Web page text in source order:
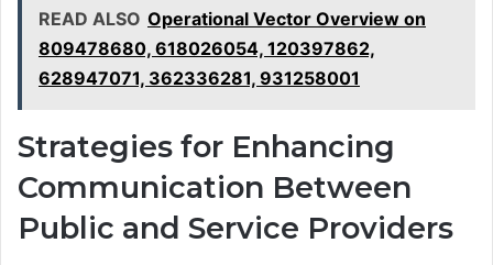
READ ALSO Operational Vector Overview on
809478680, 618026054, 120397862,
628947071, 362336281, 931258001
Strategies for Enhancing
Communication Between
Public and Service Providers